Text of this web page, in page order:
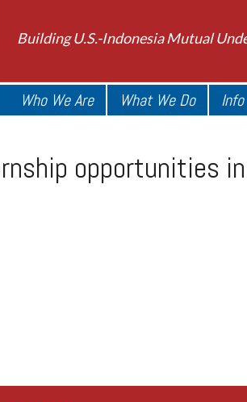
Building U.S.-Indonesia Mutual
Who We Are What We Do
opportunities in